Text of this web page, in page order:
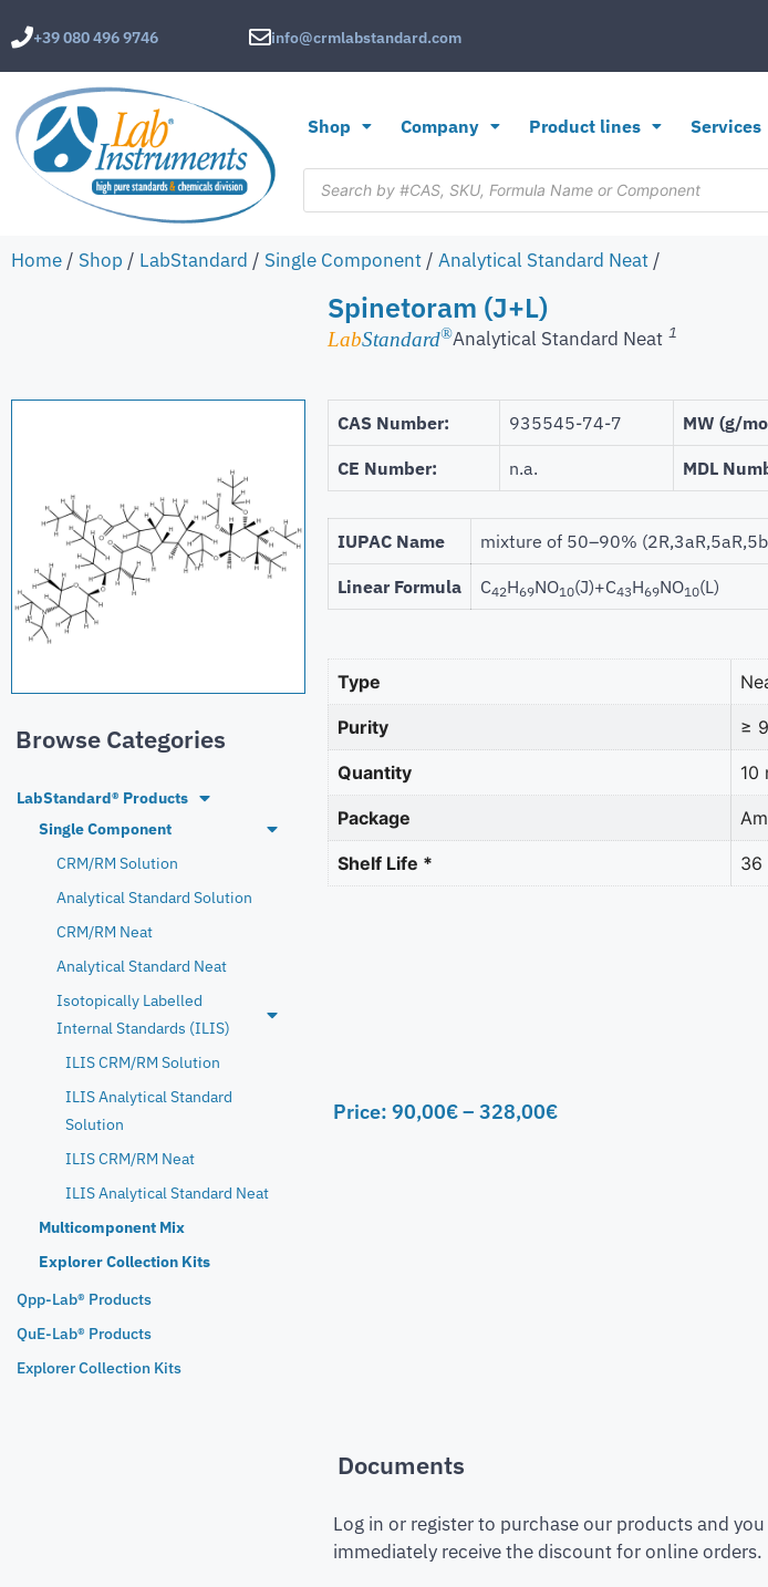
+39 080 496 9746 info@crmlabstandard.com
Shop Company Product lines Services
Home / Shop / LabStandard / Single Component / Analytical Standard Neat /
Spinetoram (J+L)
LabStandard®Analytical Standard Neat 1
Browse Categories
LabStandard® Products
Single Component
CRM/RM Solution
Analytical Standard Solution
CRM/RM Neat
Analytical Standard Neat
Isotopically Labelled
Internal Standards (ILIS)
ILIS CRM/RM Solution
ILIS Analytical Standard
Solution
ILIS CRM/RM Neat
ILIS Analytical Standard Neat
Multicomponent Mix
Explorer Collection Kits
Qpp-Lab® Products
QuE-Lab® Products
Explorer Collection Kits
CAS Number: 935545-74-7 MW (g/
CE Number: n.a. MDL
IUPAC Name mixture of 50–90%
Linear Formula C42H69NO10(J)+C43H69NO10(L)
Type
Purity ≥
Quantity 10
Package
Shelf Life * 36
Price: 90,00€– 328,00€
Documents
Log in or register to purchase our products and
immediately receive the discount for online orders.